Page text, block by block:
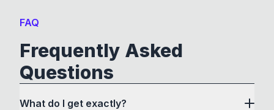
FAQ
Frequently Asked
Questions
What do I get exactly?